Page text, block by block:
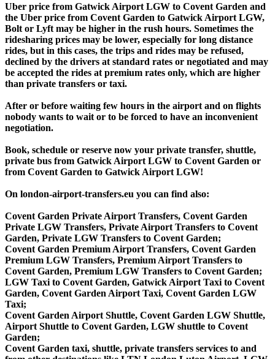
Uber price from Gatwick Airport LGW to Covent Garden and
the Uber price from Covent Garden to Gatwick Airport LGW,
Bolt or Lyft may be higher in the rush hours. Sometimes the
ridesharing prices may be lower, especially for long distance
rides, but in this cases, the trips and rides may be refused,
declined by the drivers at standard rates or negotiated and may
be accepted the rides at premium rates only, which are higher
than private transfers or taxi.
After or before waiting few hours in the airport and on flights
nobody wants to wait or to be forced to have an inconvenient
negotiation.
Book, schedule or reserve now your private transfer, shuttle,
private bus from Gatwick Airport LGW to Covent Garden or
from Covent Garden to Gatwick Airport LGW!
On london-airport-transfers.eu you can find also:
Covent Garden Private Airport Transfers, Covent Garden
Private LGW Transfers, Private Airport Transfers to Covent
Garden, Private LGW Transfers to Covent Garden;
Covent Garden Premium Airport Transfers, Covent Garden
Premium LGW Transfers, Premium Airport Transfers to
Covent Garden, Premium LGW Transfers to Covent Garden;
LGW Taxi to Covent Garden, Gatwick Airport Taxi to Covent
Garden, Covent Garden Airport Taxi, Covent Garden LGW
Taxi;
Covent Garden Airport Shuttle, Covent Garden LGW Shuttle,
Airport Shuttle to Covent Garden, LGW shuttle to Covent
Garden;
Covent Garden taxi, shuttle, private transfers services to and